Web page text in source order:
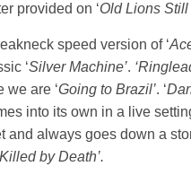
provided on ‘Old Lions Still
speed version of ‘
‘Silver Machine’.
we are ‘Going to Brazil’. ‘
into its own in a live
and always goes down a
Killed by Death’.